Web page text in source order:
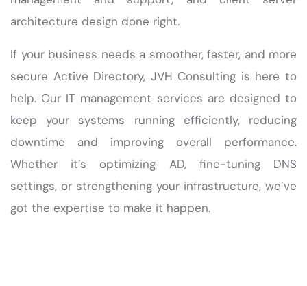
architecture design done right.
If your business needs a smoother, faster, and more
secure Active Directory, JVH Consulting is here to
help. Our IT management services are designed to
keep your systems running efficiently, reducing
downtime and improving overall performance.
Whether it’s optimizing AD, fine-tuning DNS
settings, or strengthening your infrastructure, we’ve
got the expertise to make it happen.